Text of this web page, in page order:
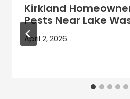
Kirkland
Pests Near Lake
April 2, 2026